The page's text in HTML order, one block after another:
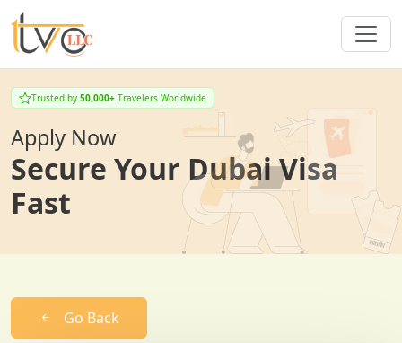
Trusted by 50,000+ Travelers Worldwide
Apply Now
Secure Your Dubai Visa
Fast
Go Back